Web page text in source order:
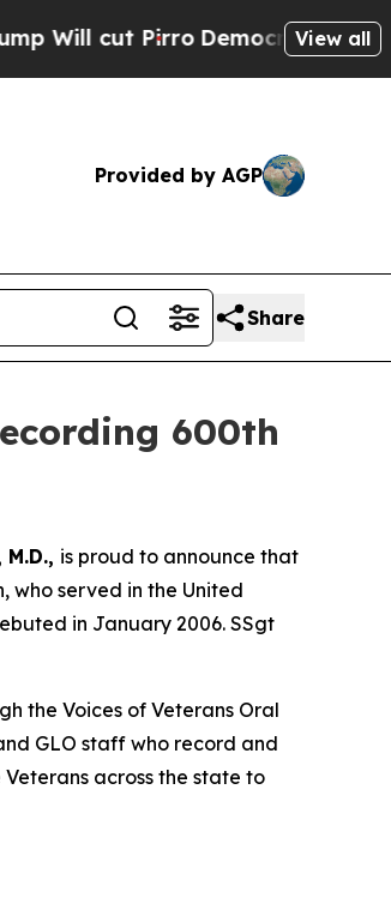
cut PirroDemocratic Socialists of
View all
Provided by AGP
Share
600th
is proud to announce that
who served in the United
in January 2006. SSgt
the Voices of Veterans Oral
GLO staff who record and
across the state to